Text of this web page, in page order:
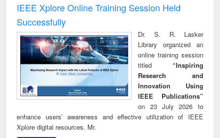
IEEE Xplore Online Training Session Held
Successfully
Dr. S. R. Lasker
Library organized an
online training session
titled “Inspiring
Research and
Innovation Using
IEEE Publications”
on 23 July 2026 to
enhance users’ awareness and effective utilization of IEEE
Xplore digital resources. Mr.